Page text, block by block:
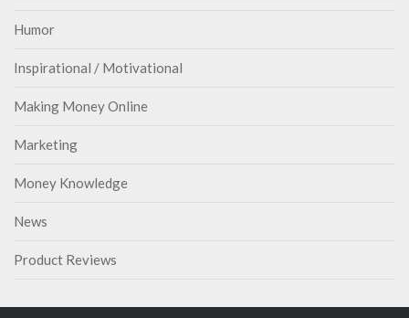
Humor
Inspirational / Motivational
Making Money Online
Marketing
Money Knowledge
News
Product Reviews